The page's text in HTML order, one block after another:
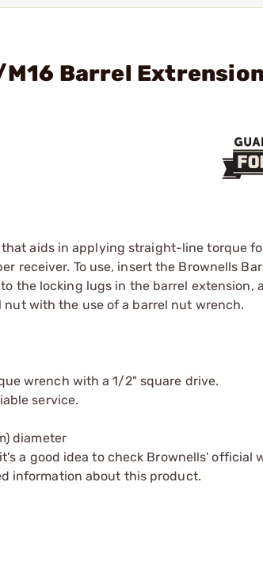
M16 Barrel
that aids in applying straight-line torque
receiver. To use, insert the Brownells
the locking lugs in the barrel extension,
with the use of a barrel nut wrench.
wrench with a 1/2" square drive.
service.
diameter
a good idea to check Brownells' official
information about this product.